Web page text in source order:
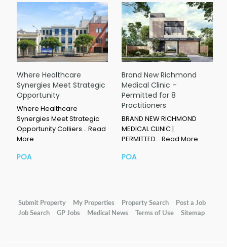
Where Healthcare
Synergies Meet Strategic
Opportunity
Where Healthcare
Synergies Meet Strategic
Opportunity Colliers… Read
More
POA
Brand New Richmond
Medical Clinic –
Permitted for 8
Practitioners
BRAND NEW RICHMOND
MEDICAL CLINIC |
PERMITTED… Read More
POA
Submit Property My Properties Property Search
Post a Job
Job Search
GP Jobs Medical News Terms of Use Sitemap